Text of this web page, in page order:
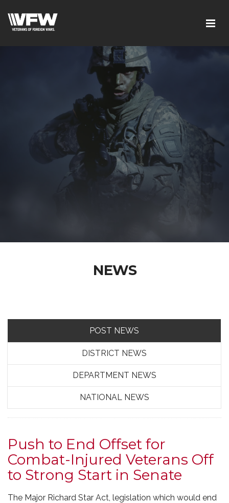
NEWS
POST NEWS
DISTRICT NEWS
DEPARTMENT NEWS
NATIONAL NEWS
Push to End Offset for
Combat-Injured Veterans Off
to Strong Start in Senate
The Major Richard Star Act, legislation which would end